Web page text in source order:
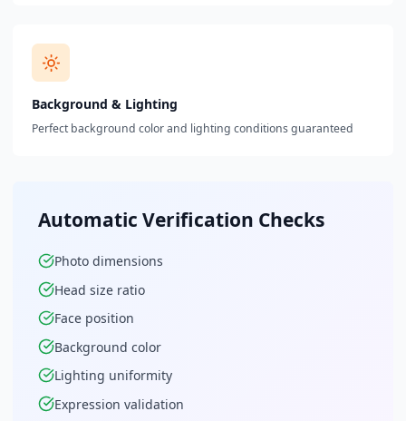
Background & Lighting
Perfect background color and lighting conditions guaranteed
Automatic Verification Checks
Photo dimensions
Head size ratio
Face position
Background color
Lighting uniformity
Expression validation